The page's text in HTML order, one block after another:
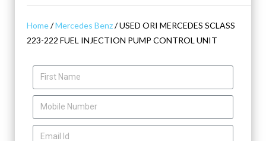
Home/Mercedes Benz/ USED ORI MERCEDES SCLASS
223-222 FUEL INJECTION PUMP CONTROL UNIT